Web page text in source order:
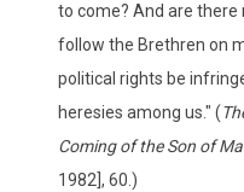
to come? And are
follow the Brethren on
political rights be
heresies among us." (
Coming of the Son of
1982], 60.)